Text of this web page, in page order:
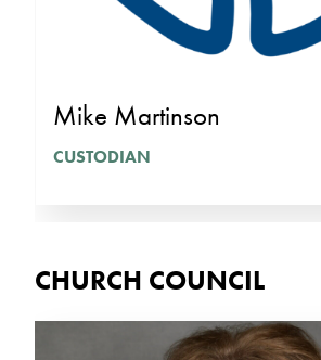
Mike Martinson
CUSTODIAN
CHURCH COUNCIL